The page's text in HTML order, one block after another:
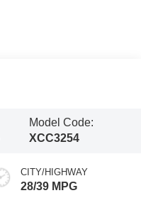
Model Code:
XCC3254
CITY/HIGHWAY
28/39 MPG